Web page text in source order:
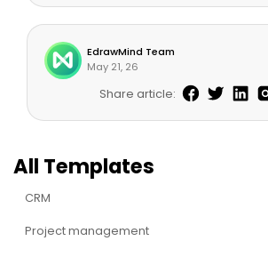
All Templates
CRM
Project management
EdrawMind Team
May 21, 26
Share article: